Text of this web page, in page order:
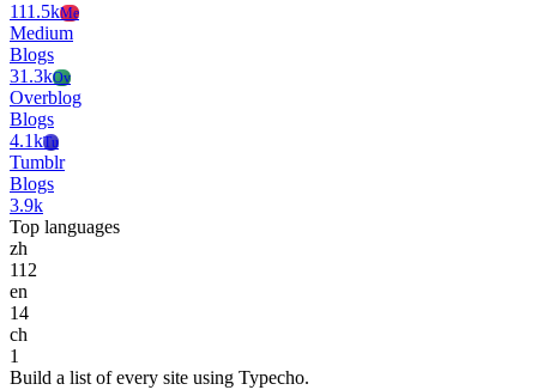
111.5kMe
Medium
Blogs
31.3kOv
Overblog
Blogs
4.1kTu
Tumblr
Blogs
3.9k
Top languages
zh
112
en
14
ch
1
Build a list of every site using Typecho.